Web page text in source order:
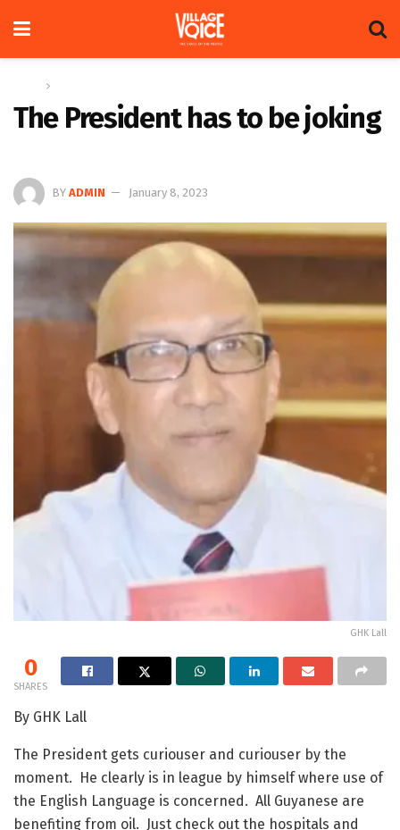
The President has to be joking
BY ADMIN January 8, 2023
GHK Lall
0
SHARES
By GHK Lall
The President gets curiouser and curiouser by the
moment. He clearly is in league by himself where use of
the English Language is concerned. All Guyanese are
benefiting from oil. Just check out the hospitals and